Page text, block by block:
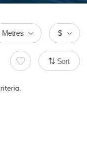
$
Metres
Sort